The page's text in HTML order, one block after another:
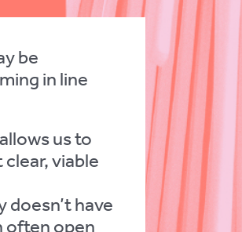
be
in line
us to
viable
doesn’t have
often open